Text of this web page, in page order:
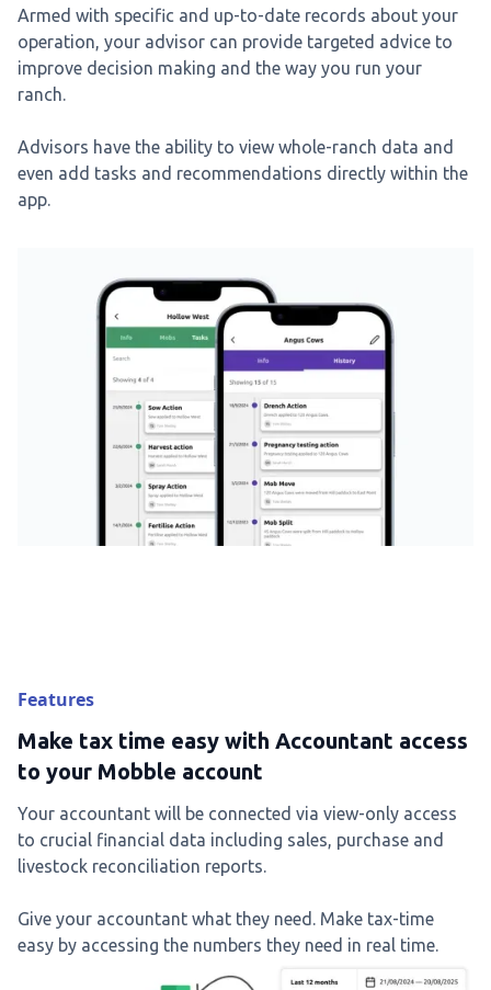
Armed with specific and up-to-date records about your
operation, your advisor can provide targeted advice to
improve decision making and the way you run your
ranch.
Advisors have the ability to view whole-ranch data and
even add tasks and recommendations directly within the
app.
Features
Make tax time easy with Accountant access
to your Mobble account
Your accountant will be connected via view-only access
to crucial financial data including sales, purchase and
livestock reconciliation reports.
Give your accountant what they need. Make tax-time
easy by accessing the numbers they need in real time.